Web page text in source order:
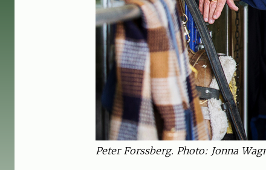
Peter Forssberg. Photo: Jonna